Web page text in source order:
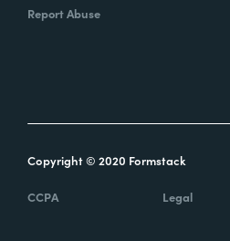
Report Abuse
Copyright © 2020 Formstack
CCPA Legal